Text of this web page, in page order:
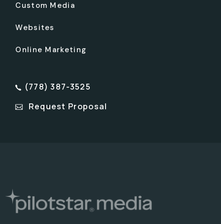
Custom Media
Websites
Online Marketing
(778) 387-3525
Request Proposal